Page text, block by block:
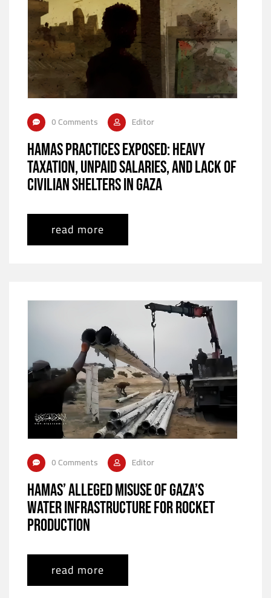
0 Comments Editor
Hamas Practices Exposed: Heavy
Taxation, Unpaid Salaries, and Lack of
Civilian Shelters in Gaza
read more
0 Comments Editor
Hamas’ Alleged Misuse of Gaza’s
Water Infrastructure for Rocket
Production
read more